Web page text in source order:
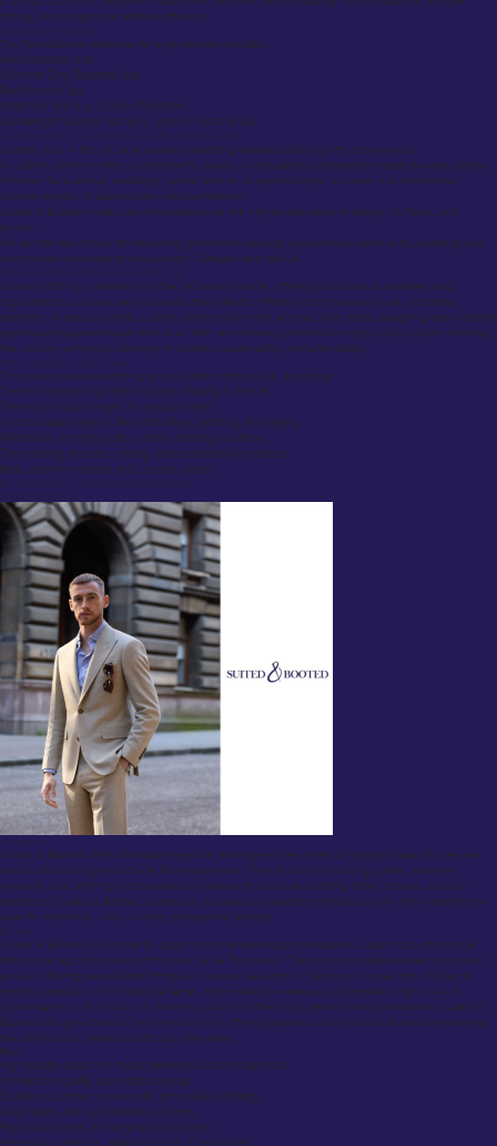
fittings, and exceptional artisanal attention.
What is the 5 suit rule?
The foundational wardrobe for a gentleman includes:
Navy Business Suit
Charcoal Grey Business Suit
Black Formal Suit
Patterned Suit (e.g., Check, Pinstripe)
Lightweight Summer Suit (e.g., Linen, Fresco Wool)
Conclusion: Why Custom Suits UK Offer the Best Value
Custom suits in the UK have evolved, blending bespoke tailoring with convenience.
A custom garment offers unmatched fit, quality, and durability compared to ready-to-wear options.
Whether for business, weddings, special events, or personal style, a custom suit remains the
ultimate symbol of sophistication and self-respect.
Suited & Booted invites clients to experience the highest standards in design, fit, fabric, and
service.
We are the top choice for discerning gentlemen seeking exceptional custom suits, wedding suits,
and tailored menswear across London, Glasgow, and the UK.
The Growing Trend of Custom Clothing UK
Custom clothing is transforming the UK fashion scene, offering individuals, businesses, and
organizations a unique way to express their identity. Whether it’s for personal use, corporate
branding, or special events, custom clothing UK online services have made designing and ordering
personalized apparel easier than ever. With an increasing demand for high-quality custom clothing,
the industry is thriving, blending innovation, sustainability, and affordability.
What You’ll Learn in This Guide
This guide covers everything about custom clothing UK, including:
The best services that offer custom clothing in the UK
The best product ranges for various needs
Customization options like embroidery, printing, and styling
Affordable yet high-quality custom clothing solutions
The ordering process, pricing, and sustainability practices
Real customer reviews and success stories
Best Options for Custom Clothing in the UK
Suited & Booted
Overview:
Suited & Booted offers affordable bespoke tailoring services aimed at helping those who are less
able to afford a high-end Savile Row experience. They focus on providing quality, made-to-
measure suits, offering a comprehensive service that includes a fitting, fabric choices, and full
alterations. Suited & Booted is especially focused on supporting individuals who may need formal
wear for interviews, work, or other professional settings.
Review:
Suited & Booted is a wonderful option for those seeking a professional, custom suit without the
hefty price tag that comes with top-tier Savile Row tailors. The brand provides excellent customer
service, offering personalized fittings and a broad selection of fabrics to choose from. While not
entirely bespoke in the traditional sense, their made-to-measure suits provide a high level of
customization, with a focus on delivering a suit that feels truly personal and professional. Suited &
Booted also gives back to the community by offering tailored suits to individuals who are entering
the workforce or need a suit for job interviews.
Pros:
High-quality option for those seeking a custom-made suit.
Unmatched quality and craftsmanship.
Excellent customer service with personalized fittings.
Good fabric and customization choices
Physical locations in Glasgow and London